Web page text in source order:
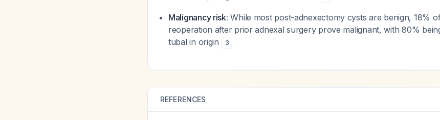
Malignancy risk: While most post-adnexectomy cysts are benign, 18%
reoperation after prior adnexal surgery prove malignant, with 80%
tubal in origin
3
REFERENCES